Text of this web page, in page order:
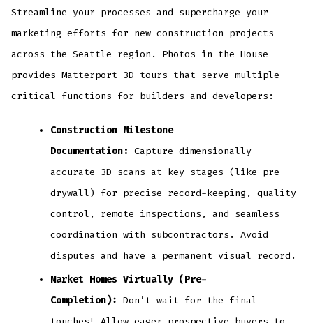
Streamline your processes and supercharge your
marketing efforts for new construction projects
across the Seattle region. Photos in the House
provides Matterport 3D tours that serve multiple
critical functions for builders and developers:
Construction Milestone
Documentation: Capture dimensionally
accurate 3D scans at key stages (like pre-
drywall) for precise record-keeping, quality
control, remote inspections, and seamless
coordination with subcontractors. Avoid
disputes and have a permanent visual record.
Market Homes Virtually (Pre-
Completion): Don’t wait for the final